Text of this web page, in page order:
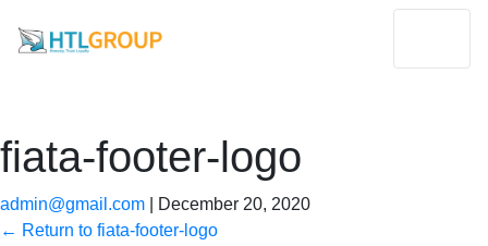
fiata-footer-logo
admin@gmail.com
December 20, 2020
← Return to fiata-footer-logo